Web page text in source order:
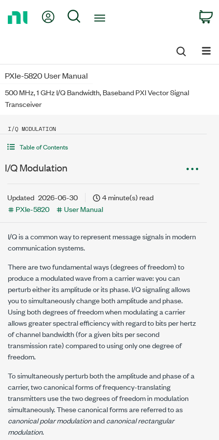
My Account
Search
PXIe-5820 User Manual
500 MHz, 1 GHz I/Q Bandwidth, Baseband PXI Vector Signal
Transceiver
I/Q MODULATION
Table of Contents
I/Q Modulation
Updated 2026-06-30
4 minute(s) read
PXIe-5820
User Manual
I/Q is a common way to represent message signals in modern
communication systems.
There are two fundamental ways (degrees of freedom) to
produce a modulated wave from a carrier wave: you can
perturb either its amplitude or its phase. I/Q signaling allows
you to simultaneously change both amplitude and phase.
Using both degrees of freedom when modulating a carrier
allows greater spectral efficiency with regard to bits per hertz
of channel bandwidth (for a given bits per second
transmission rate) compared to using only one degree of
freedom.
To simultaneously perturb both the amplitude and phase of a
carrier, two canonical forms of frequency-translating
transmitters use the two degrees of freedom in modulation
simultaneously. These canonical forms are referred to as
canonical polar modulationandcanonical rectangular
modulation.